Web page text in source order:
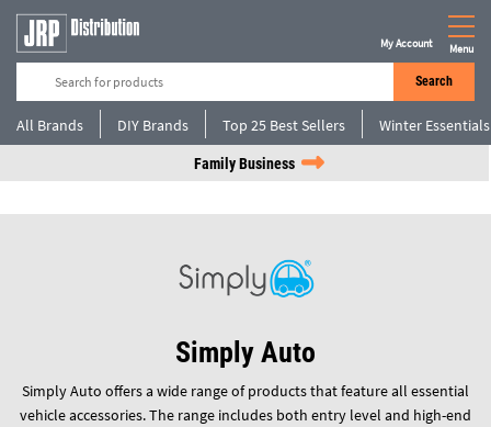
Search
My Account Menu
All Brands DIY Brands Top 25 Best Sellers Winter Essentials
Family Business
Simply Auto
Simply Auto offers a wide range of products that feature all essential
vehicle accessories. The range includes both entry level and high-end